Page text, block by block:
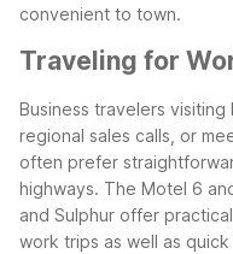
convenient to town.
Traveling for
Business travelers
regional sales calls, or
often prefer
highways. The Motel 6
and Sulphur offer
work trips as well as